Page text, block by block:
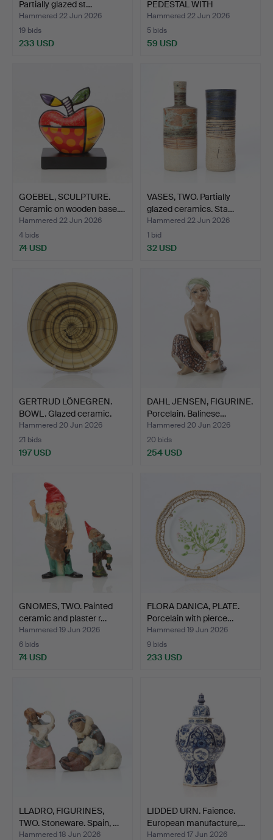
Partially glazed st…
Hammered 22 Jun 2026
19 bids
233 USD
PEDESTAL WITH
JARDINIÈRE. C…
Hammered 22 Jun 2026
5 bids
59 USD
GOEBEL, SCULPTURE.
Ceramic on wooden base.…
Hammered 22 Jun 2026
4 bids
74 USD
VASES, TWO. Partially
glazed ceramics. Sta…
Hammered 22 Jun 2026
1 bid
32 USD
GERTRUD LÖNEGREN.
BOWL. Glazed ceramic.
Rö…
Hammered 20 Jun 2026
21 bids
197 USD
DAHL JENSEN, FIGURINE.
Porcelain. Balinese…
Hammered 20 Jun 2026
20 bids
254 USD
GNOMES, TWO. Painted
ceramic and plaster r…
Hammered 19 Jun 2026
6 bids
74 USD
FLORA DANICA, PLATE.
Porcelain with pierce…
Hammered 19 Jun 2026
9 bids
233 USD
LLADRO, FIGURINES,
TWO. Stoneware. Spain, …
Hammered 18 Jun 2026
LIDDED URN. Faience.
European manufacture,…
Hammered 17 Jun 2026